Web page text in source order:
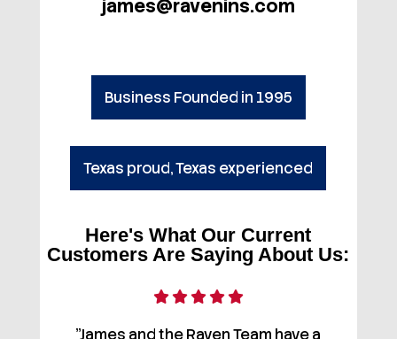
james@ravenins.com
Business Founded in 1995
Texas proud, Texas experienced
Here's What Our Current
Customers Are Saying About Us:
"James and the Raven Team have a